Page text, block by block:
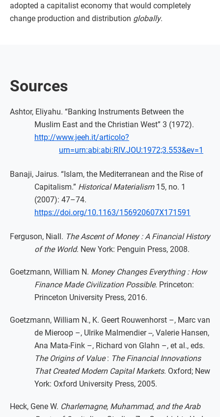
adopted a capitalist economy that would completely
change production and distribution globally.
Sources
Ashtor, Eliyahu. “Banking Instruments Between the
Muslim East and the Christian West” 3 (1972).
http://www.jeeh.it/articolo?
urn=urn:abi:abi:RIV.JOU:1972;3.553&ev=1
Banaji, Jairus. “Islam, the Mediterranean and the Rise of
Capitalism.” Historical Materialism15, no. 1
(2007): 47–74.
https://doi.org/10.1163/156920607X171591
Ferguson, Niall. The Ascent of Money : A Financial History
of the World. New York: Penguin Press, 2008.
Goetzmann, William N. Money Changes Everything : How
Finance Made Civilization Possible. Princeton:
Princeton University Press, 2016.
Goetzmann, William N., K. Geert Rouwenhorst –, Marc van
de Mieroop –, Ulrike Malmendier --, Valerie Hansen,
Ana Mata-Fink –, Richard von Glahn –, et al., eds.
The Origins of Value: The Financial Innovations
That Created Modern Capital Markets. Oxford; New
York: Oxford University Press, 2005.
Heck, Gene W. Charlemagne, Muhammad, and the Arab